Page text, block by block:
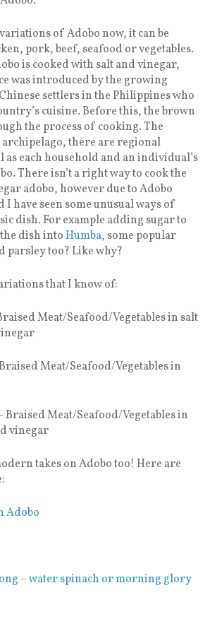
of Adobo now, it can be
pork, beef, seafood or vegetables.
is cooked with salt and vinegar,
was introduced by the growing
settlers in the Philippines who
cuisine. Before this, the brown
the process of cooking. The
there are regional
as each household and an individual’s
There isn’t a right way to cook the
adobo, however due to Adobo
I have seen some unusual ways of
dish. For example adding sugar to
dish intoHumba, some popular
parsley too? Like why?
that I know of:
Meat/Seafood/Vegetables in salt
Meat/Seafood/Vegetables in
Braised Meat/Seafood/Vegetables in
vinegar
takes on Adobo too! Here are
Adobo
– water spinach or morning glory